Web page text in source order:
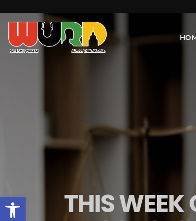
Open toolbar THIS WEEK